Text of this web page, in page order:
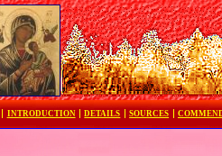
INTRODUCTION DETAILS SOURCES